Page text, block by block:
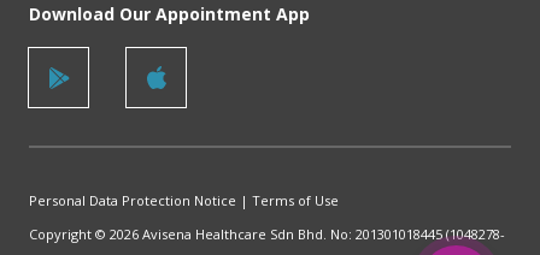
Download Our Appointment App
Personal Data Protection Notice | Terms of Use
Copyright © 2026 Avisena Healthcare Sdn Bhd. No: 201301018445 (1048278-